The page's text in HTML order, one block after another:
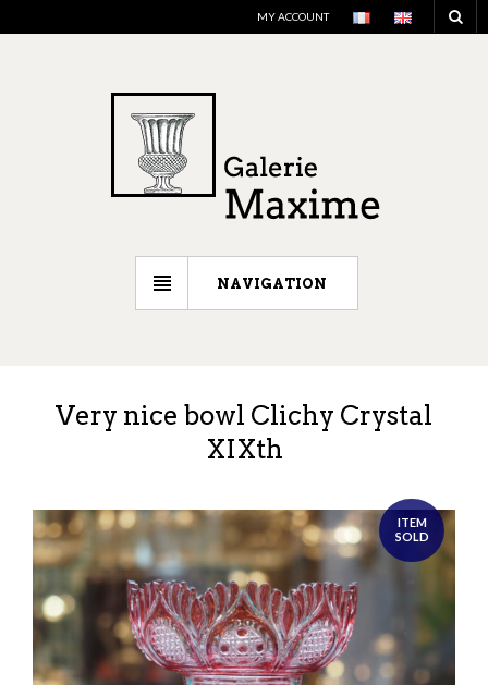
MY ACCOUNT
NAVIGATION
Very nice bowl Clichy Crystal
XIXth
ITEM
SOLD